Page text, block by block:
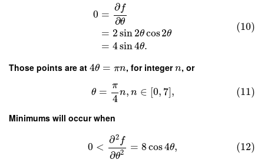
0 =
∂f
∂θ
= 2sin 2θcos2θ
= 4sin4θ.
(10)
Those points are at 4θ = πn, for integern, or
θ =
π
4
n, n ∈ [0, 7], (11)
Minimums will occur when
0 <
∂2 f
∂θ2 = 8cos4θ, (12)